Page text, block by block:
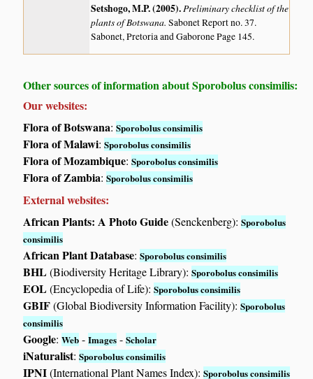
Setshogo, M.P. (2005).Preliminary checklist of the
plants of Botswana.Sabonet Report no. 37.
Sabonet, Pretoria and Gaborone Page 145.
Other sources of information about Sporobolus consimilis:
Our websites:
Flora of Botswana:Sporobolus consimilis
Flora of Malawi:Sporobolus consimilis
Flora of Mozambique:Sporobolus consimilis
Flora of Zambia:Sporobolus consimilis
External websites:
African Plants: A Photo Guide(Senckenberg):Sporobolus
consimilis
African Plant Database:Sporobolus consimilis
BHL(Biodiversity Heritage Library):Sporobolus consimilis
EOL(Encyclopedia of Life):Sporobolus consimilis
GBIF(Global Biodiversity Information Facility):Sporobolus
consimilis
Google:Web -Images -Scholar
iNaturalist:Sporobolus consimilis
IPNI(International Plant Names Index):Sporobolus consimilis